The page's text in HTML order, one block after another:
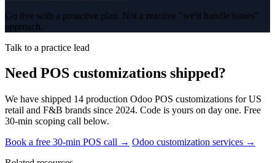
Go live with a proactive plan. Not a reactive "we'll handle issues"
approach.
Talk to a practice lead
Need POS customizations shipped?
We have shipped 14 production Odoo POS customizations for US
retail and F&B brands since 2024. Code is yours on day one. Free
30-min scoping call below.
Book a free 30-min POS call → Odoo customization services →